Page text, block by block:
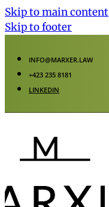
Skip to main content
Skip to footer
INFO@MARXER.LAW
+423 235 8181
LINKEDIN